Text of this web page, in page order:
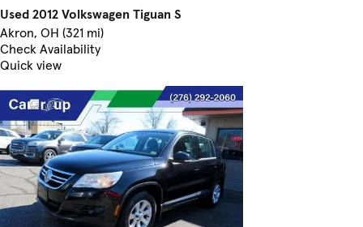
Used 2012 Volkswagen Tiguan S
Akron, OH (321 mi)
Check Availability
Quick view